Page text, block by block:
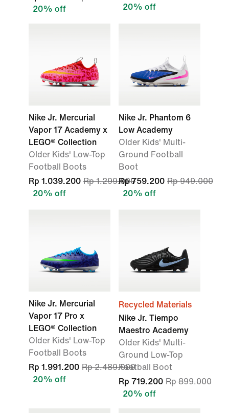
20% off
20% off
Nike Jr. Mercurial
Vapor 17 Academy x
LEGO® Collection
Older Kids' Low-Top
Football Boots
Rp 1.039.200 Rp 1.299.000
20% off
Nike Jr. Phantom 6
Low Academy
Older Kids' Multi-
Ground Football
Boot
Rp 759.200 Rp 949.000
20% off
Nike Jr. Mercurial
Vapor 17 Pro x
LEGO® Collection
Older Kids' Low-Top
Football Boots
Rp 1.991.200 Rp 2.489.000
20% off
Recycled Materials
Nike Jr. Tiempo
Maestro Academy
Older Kids' Multi-
Ground Low-Top
Football Boot
Rp 719.200 Rp 899.000
20% off